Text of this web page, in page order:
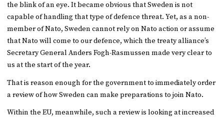
the blink of an eye. It became obvious that Sweden is not
capable of handling that type of defence threat. Yet, as a non-
member of Nato, Sweden cannot rely on Nato action or assume
that Nato will come to our defence, which the treaty alliance’s
Secretary General Anders Fogh-Rasmussen made very clear to
us at the start of the year.
That is reason enough for the government to immediately order
a review of how Sweden can make preparations to join Nato.
Within the EU, meanwhile, such a review is looking at increased